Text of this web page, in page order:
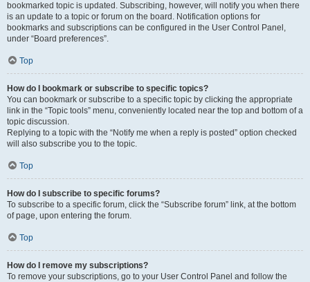
bookmarked topic is updated. Subscribing, however, will notify you when there
is an update to a topic or forum on the board. Notification options for
bookmarks and subscriptions can be configured in the User Control Panel,
under “Board preferences”.
Top
How do I bookmark or subscribe to specific topics?
You can bookmark or subscribe to a specific topic by clicking the appropriate
link in the “Topic tools” menu, conveniently located near the top and bottom of a
topic discussion.
Replying to a topic with the “Notify me when a reply is posted” option checked
will also subscribe you to the topic.
Top
How do I subscribe to specific forums?
To subscribe to a specific forum, click the “Subscribe forum” link, at the bottom
of page, upon entering the forum.
Top
How do I remove my subscriptions?
To remove your subscriptions, go to your User Control Panel and follow the